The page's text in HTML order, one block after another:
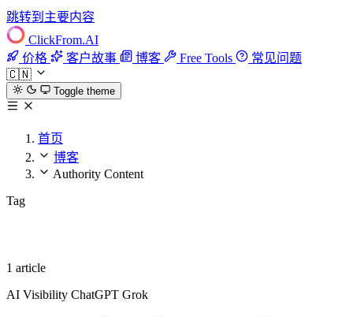
跳转到主要内容
ClickFrom.AI
价格
客户故事 博客 Free Tools
常见问题
🇨🇳
Toggle theme
首页
博客
Authority Content
Tag
1 article
AI Visibility ChatGPT Grok